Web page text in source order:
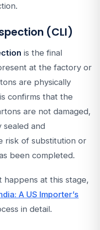
(CLI)
is the final
at the factory or
are physically
confirms that the
are not damaged,
sealed and
risk of substitution or
been completed.
at this stage,
A US Importer’s
in detail.